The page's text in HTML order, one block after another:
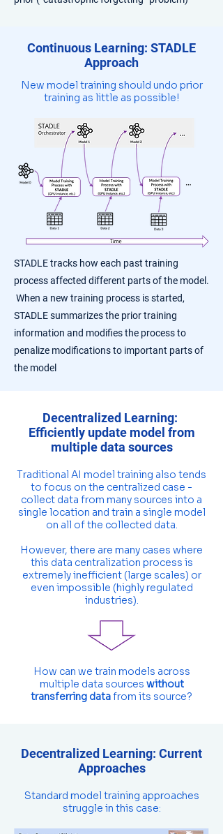
Continuous Learning: STADLE
Approach
New model training should undo prior
training as little as possible!
​STADLE tracks how each past training
process affected different parts of the model.
When a new training process is started,
STADLE summarizes the prior training
information and modifies the process to
penalize modifications to important parts of
the model
Decentralized Learning:
Efficiently update model from
multiple data sources
Traditional AI model training also tends
to focus on the centralized case -
collect data from many sources into a
single location and train a single model
on all of the collected data.
However, there are many cases where
this data centralization process is
extremely inefficient (large scales) or
even impossible (highly regulated
industries).
How can we train models across
multiple data sources without
transferring datafrom its source?
Decentralized Learning: Current
Approaches
Standard model training approaches
struggle in this case: